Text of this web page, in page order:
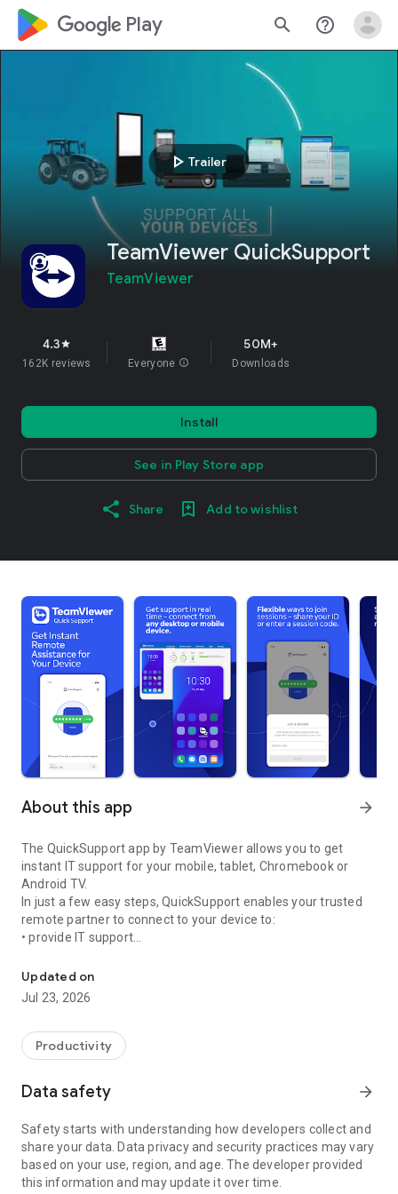
google_logo Play search help_outline
play_arrow Trailer
TeamViewer QuickSupport
TeamViewer
4.3star
162K reviews Everyone info
50M+
Downloads
Install
See in Play Store app
Share Add to wishlist
About this app arrow_forward
The QuickSupport app by TeamViewer allows you to get
instant IT support for your mobile, tablet, Chromebook or
Android TV.
In just a few easy steps, QuickSupport enables your trusted
remote partner to connect to your device to:
• provide IT support
• communicate with you via chat
• view device information
• adjust WIFI settings, and much more.
web browser or mobile).
TeamViewer applies the highest security standards to your
access to your device and establishing or ending sessions.
To establish a connection to your device, you need to do the
following:
1. Open the app on your screen. Connections can't be
established if the app is running in the background.
Updated on
Jul 23, 2026
Productivity
Data safety arrow_forward
Safety starts with understanding how developers collect and
share your data. Data privacy and security practices may vary
based on your use, region, and age. The developer provided
this information and may update it over time.